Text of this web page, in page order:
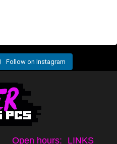
Follow on Instagram
Open hours: LINKS